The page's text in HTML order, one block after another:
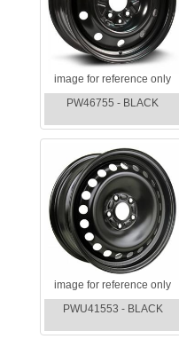
image for reference only
PW46755 - BLACK
image for reference only
PWU41553 - BLACK